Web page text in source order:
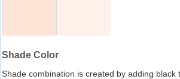
Shade Color
Shade combination is created by adding black